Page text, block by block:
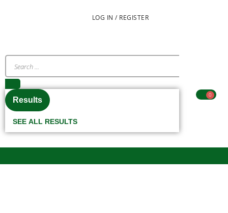
LOG IN / REGISTER
Results
SEE ALL RESULTS
0